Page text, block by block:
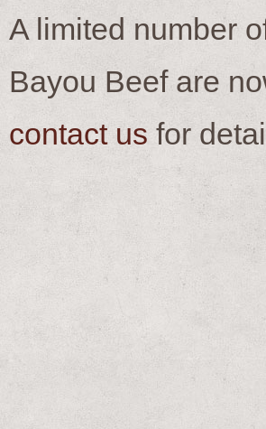
A limited number
Bayou Beef are
contact us for